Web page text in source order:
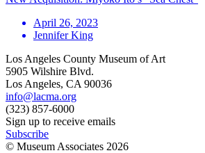
April 26, 2023
Jennifer King
Los Angeles County Museum of Art
5905 Wilshire Blvd.
Los Angeles, CA 90036
info@lacma.org
(323) 857-6000
Sign up to receive emails
Subscribe
© Museum Associates 2026